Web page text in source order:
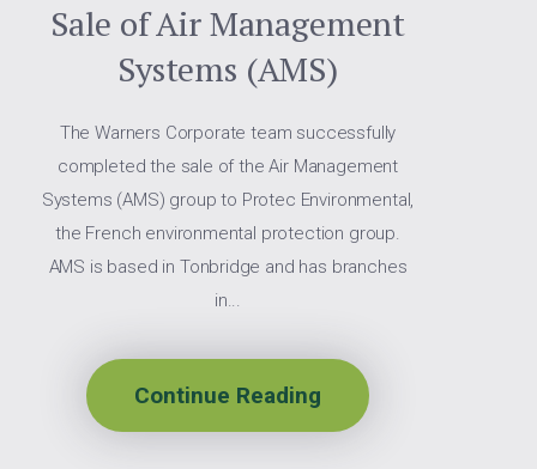
Sale of Air Management
Systems (AMS)
The Warners Corporate team successfully
completed the sale of the Air Management
Systems (AMS) group to Protec Environmental,
the French environmental protection group.
AMS is based in Tonbridge and has branches
in...
Continue Reading